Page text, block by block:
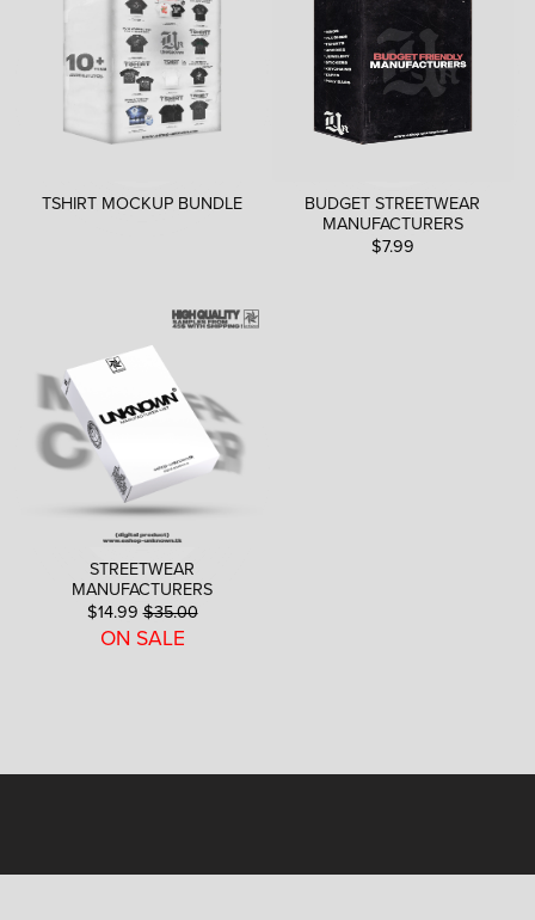
TSHIRT MOCKUP BUNDLE
BUDGET STREETWEAR
MANUFACTURERS
$7.99
STREETWEAR
MANUFACTURERS
$14.99$35.00
ON SALE